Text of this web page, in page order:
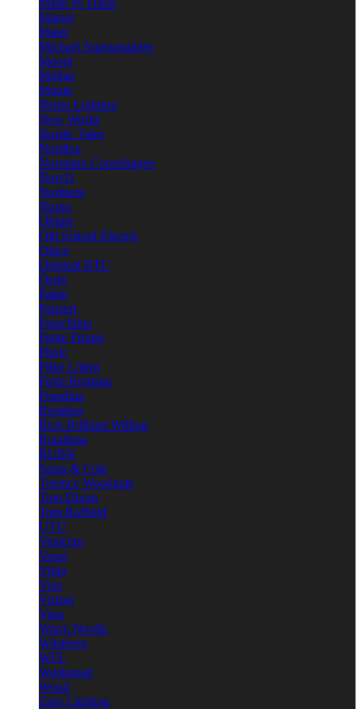
Made by Hand
Marset
Mater
Michael Anastassiades
Moooi
Mullan
Muuto
Nemo Lighting
New Works
Nordic Tales
Nordlux
Normann Copenhagen
Norr11
Northern
Nuura
Oblure
Old School Electric
Oluce
Original BTC
Örsjö
Pablo
Panzeri
Parachilna
Petite Friture
Pholc
Pilke Lights
Porta Romana
Prandina
Resident
Rich Brilliant Willing
Rotaliana
RUBN
Santa & Cole
Terence Woodgate
Tom Dixon
Tom Raffield
UTU
Venicem
Vesoi
Vibia
Viso
Vistosi
Vitra
Warm Nordic
Wästberg
WFL
Workstead
Woud
Zero Lighting